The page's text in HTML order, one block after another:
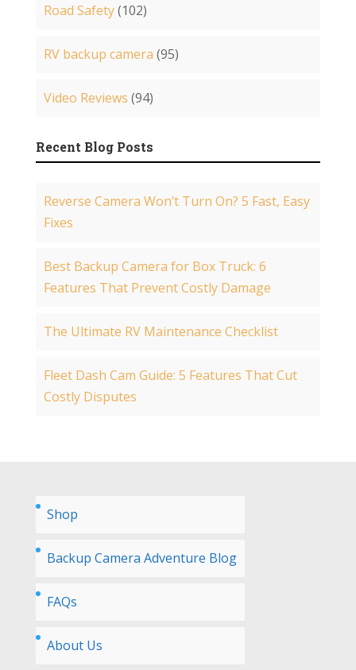
Road Safety(102)
RV backup camera (95)
Video Reviews (94)
Recent Blog Posts
Reverse Camera Won’t Turn On? 5 Fast, Easy
Fixes
Best Backup Camera for Box Truck: 6
Features That Prevent Costly Damage
The Ultimate RV Maintenance Checklist
Fleet Dash Cam Guide: 5 Features That Cut
Costly Disputes
Shop
Backup Camera Adventure Blog
FAQs
About Us